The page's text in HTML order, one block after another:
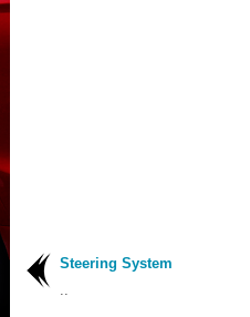
Steering System